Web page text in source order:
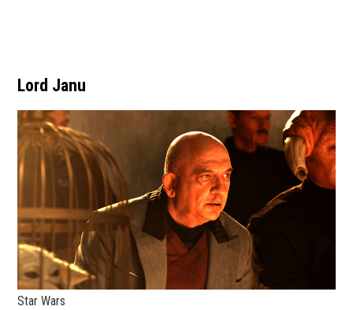
Lord Janu
Star Wars